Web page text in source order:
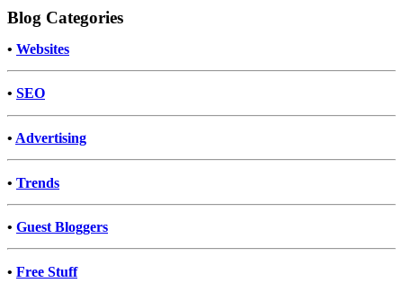
Blog Categories
• Websites
• SEO
• Advertising
• Trends
• Guest Bloggers
• Free Stuff